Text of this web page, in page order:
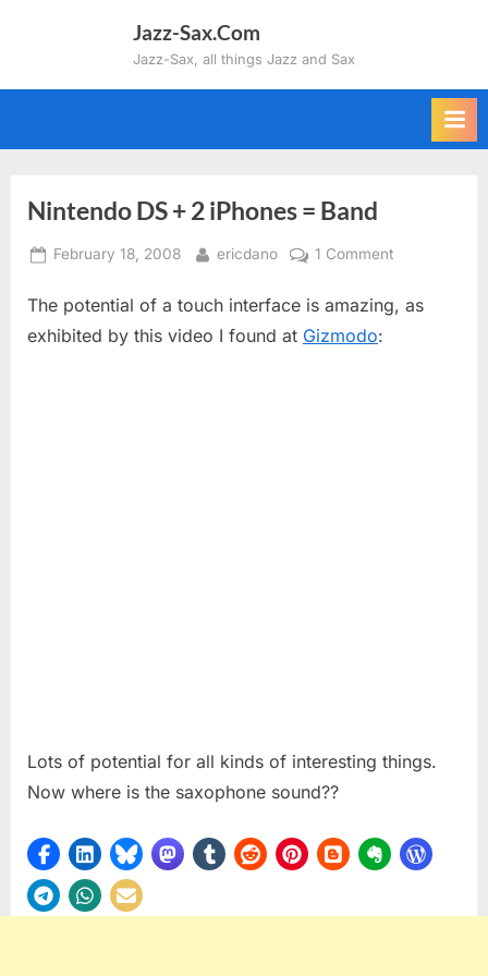
Jazz-Sax.Com
Jazz-Sax, all things Jazz and Sax
Nintendo DS + 2 iPhones = Band
Posted
February 18, 2008 By
ericdano 1 Commenton
DS
The potential of a touch interface is amazing, as
exhibited by this video I found at Gizmodo:
Lots of potential for all kinds of interesting things.
Now where is the saxophone sound??